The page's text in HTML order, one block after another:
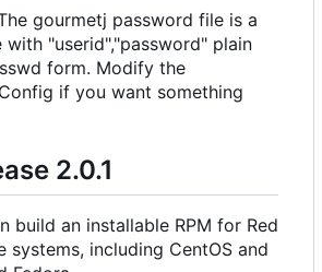
gourmetj password file is a
with "userid","password" plain
form. Modify the
if you want something
2.0.1
build an installable RPM for Red
systems, including CentOS and